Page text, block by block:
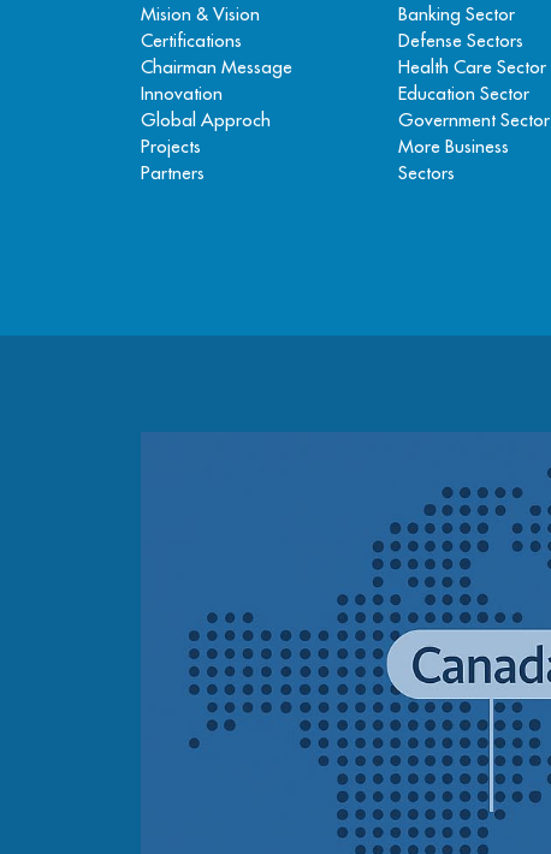
Mision & Vision
Certifications
Chairman Message
Innovation
Global Approch
Projects
Partners
Banking Sector
Defense Sectors
Health Care Sector
Education Sector
Government Sector
More Business
Sectors